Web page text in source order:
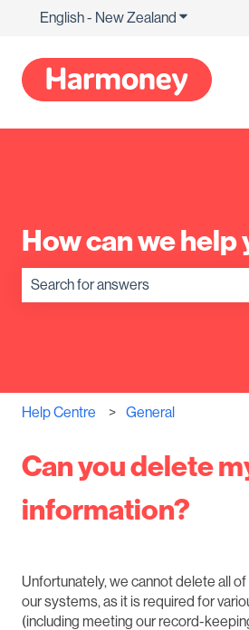
English - New Zealand Show
How can we help
Help Centre General
Can you delete
information?
Unfortunately, we cannot delete all
our systems, as it is required for
(including meeting our record-